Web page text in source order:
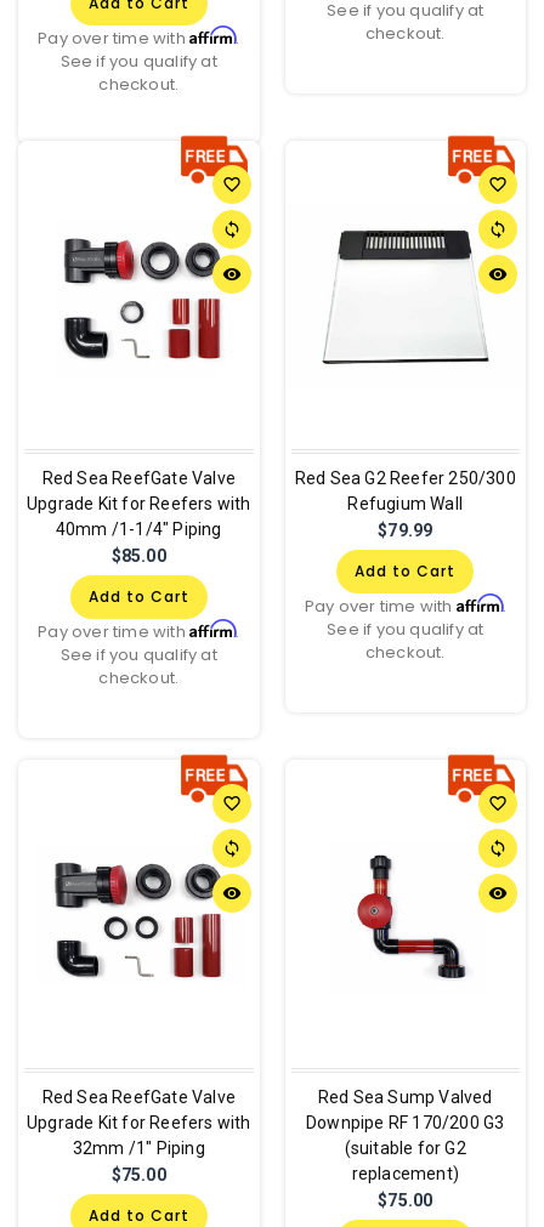
Pay over time withAffirm.
See if you qualify at
checkout.
See if you qualify at
checkout.
favorite_border
sync
remove_red_eye
Red Sea ReefGate Valve
Upgrade Kit for Reefers with
40mm /1-1/4" Piping
$85.00
Add to Cart
Pay over time withAffirm.
See if you qualify at
checkout.
favorite_border
sync
remove_red_eye
Red Sea G2 Reefer 250/300
Refugium Wall
$79.99
Add to Cart
Pay over time with Affirm.
See if you qualify at
checkout.
favorite_border
sync
remove_red_eye
Red Sea ReefGate Valve
Upgrade Kit for Reefers with
32mm /1" Piping
$75.00
Add to Cart
favorite_border
sync
remove_red_eye
Red Sea Sump Valved
Downpipe RF 170/200 G3
(suitable for G2
replacement)
$75.00